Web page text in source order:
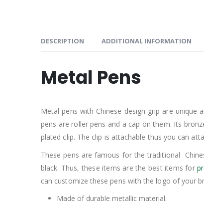
DESCRIPTION ADDITIONAL INFORMATION
Metal Pens
Metal pens with Chinese design grip are unique
pens are roller pens and a cap on them. Its
plated clip. The clip is attachable thus you can
These pens are famous for the traditional
black. Thus, these items are the best items for
can customize these pens with the logo of your
Made of durable metallic material.